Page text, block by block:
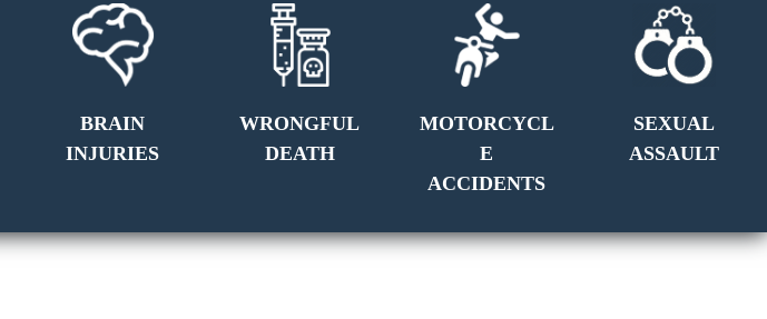
BRAIN
INJURIES
WRONGFUL
DEATH
MOTORCYCL
E
ACCIDENTS
SEXUAL
ASSAULT